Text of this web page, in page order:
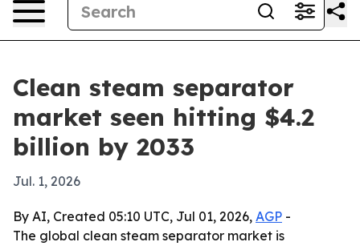
Clean steam separator
market seen hitting $4.2
billion by 2033
Jul. 1, 2026
By AI, Created 05:10 UTC, Jul 01, 2026, AGP -
The global clean steam separator market is